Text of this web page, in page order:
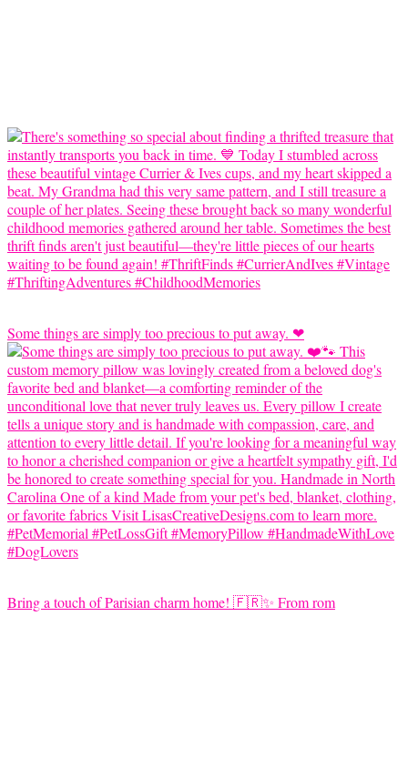
Some things are simply too precious to put away. ❤
Bring a touch of Parisian charm home! 🇫🇷✨ From rom